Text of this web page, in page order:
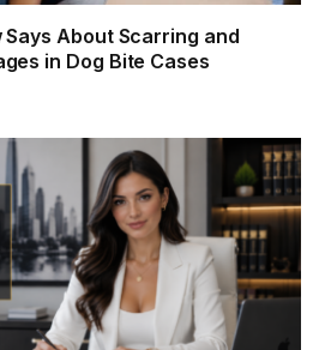
About Scarring and
in Dog Bite Cases